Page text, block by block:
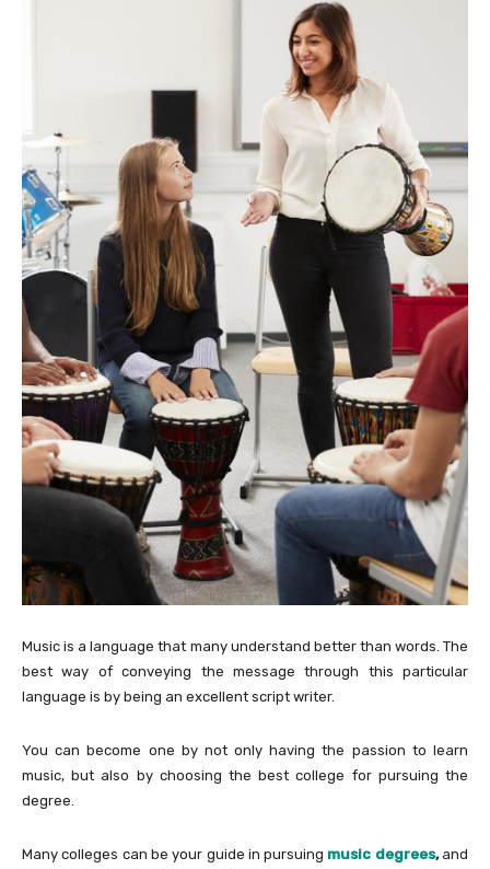
Music is a language that many understand better than words. The
best way of conveying the message through this particular
language is by being an excellent script writer.
You can become one by not only having the passion to learn
music, but also by choosing the best college for pursuing the
degree.
Many colleges can be your guide in pursuing music degrees,and